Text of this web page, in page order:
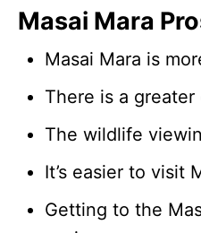
Masai Mara
Masai Mara is
There is a
The wildlife
It’s easier to visit
Getting to the